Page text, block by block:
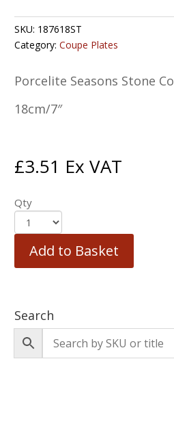
SKU: 187618ST
Category:Coupe Plates
Porcelite Seasons Stone
18cm/7″
£3.51 Ex VAT
Qty
Add to Basket
Search